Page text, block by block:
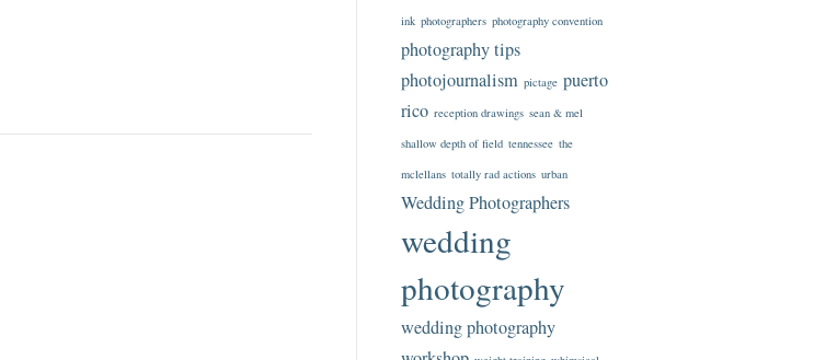
ink photographers photography convention
photography tips
photojournalism pictage puerto
rico reception drawings sean & mel
shallow depth of field tennessee the
mclellans totally rad actions urban
Wedding Photographers
wedding
photography
wedding photography